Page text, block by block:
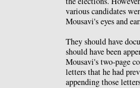
various candidates
Mousavi's eyes and
They should have
should have been
Mousavi's two-page
letters that he had
appending those